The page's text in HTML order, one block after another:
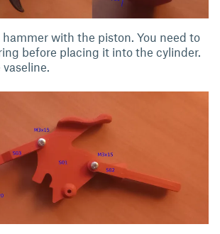
with the piston. You need to
before placing it into the cylinder.